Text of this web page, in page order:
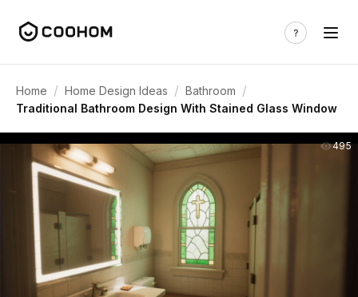
Home / Home Design Ideas / Bathroom /
Traditional Bathroom Design With Stained Glass Window
495